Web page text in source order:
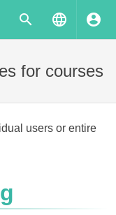
for courses
users or entire